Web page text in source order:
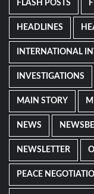
FLASH POSTS
HEADLINES
INTERNATIONAL
INVESTIGATIONS
MAIN STORY
NEWS
NEWSLETTER
PEACE